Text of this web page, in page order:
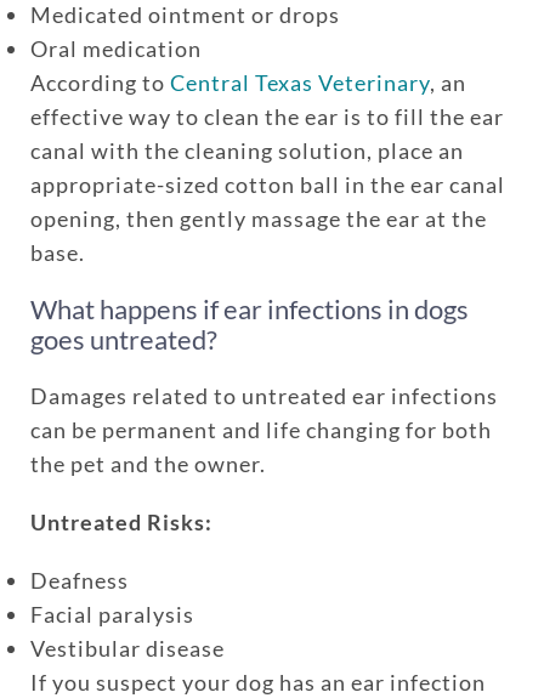
Medicated ointment or drops
Oral medication
According to Central Texas Veterinary, an
effective way to clean the ear is to fill the ear
canal with the cleaning solution, place an
appropriate-sized cotton ball in the ear canal
opening, then gently massage the ear at the
base.
What happens if ear infections in dogs
goes untreated?
Damages related to untreated ear infections
can be permanent and life changing for both
the pet and the owner.
Untreated Risks:
Deafness
Facial paralysis
Vestibular disease
If you suspect your dog has an ear infection